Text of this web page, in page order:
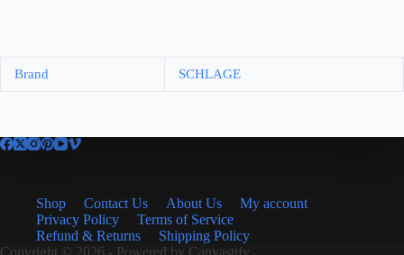
Brand SCHLAGE
Shop Contact Us About Us
My account
Privacy Policy
Terms of Service
Refund & Returns
Shipping Policy